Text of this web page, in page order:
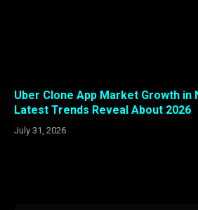
Uber Clone App Market Growth in
Latest Trends Reveal About 2026
July 31, 2026